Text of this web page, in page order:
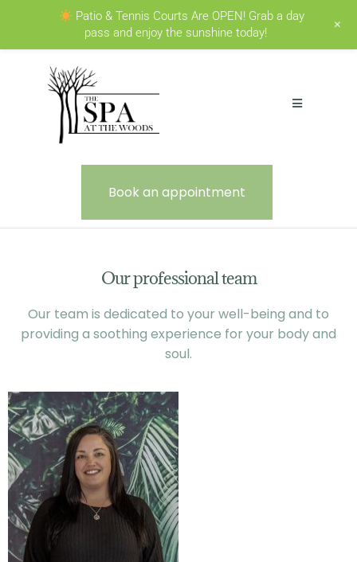
Book an appointment
Our professional team
Our team is dedicated to your well-being and to
providing a soothing experience for your body and
soul.
Patio & Tennis Courts Are OPEN! Grab a day
pass and enjoy the sunshine today!
+